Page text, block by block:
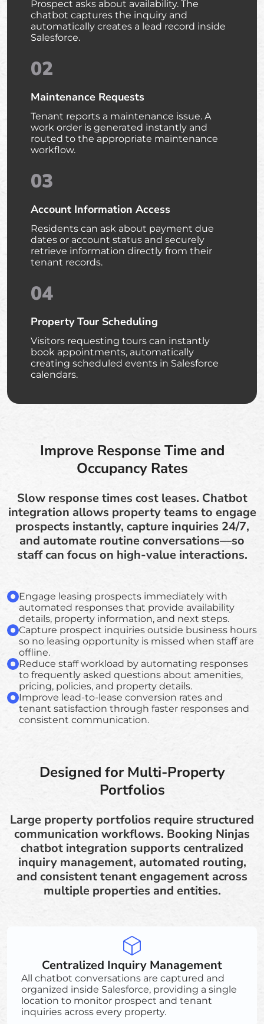
Prospect asks about availability. The
chatbot captures the inquiry and
automatically creates a lead record inside
Salesforce.
02
Maintenance Requests
Tenant reports a maintenance issue. A
work order is generated instantly and
routed to the appropriate maintenance
workflow.
03
Account Information Access
Residents can ask about payment due
dates or account status and securely
retrieve information directly from their
tenant records.
04
Property Tour Scheduling
Visitors requesting tours can instantly
book appointments, automatically
creating scheduled events in Salesforce
calendars.
Improve Response Time and
Occupancy Rates
Slow response times cost leases. Chatbot
integration allows property teams to engage
prospects instantly, capture inquiries 24/7,
and automate routine conversations—so
staff can focus on high-value interactions.
Engage leasing prospects immediately with
automated responses that provide availability
details, property information, and next steps.
Capture prospect inquiries outside business hours
so no leasing opportunity is missed when staff are
offline.
Reduce staff workload by automating responses
to frequently asked questions about amenities,
pricing, policies, and property details.
Improve lead-to-lease conversion rates and
tenant satisfaction through faster responses and
consistent communication.
Designed for Multi-Property
Portfolios
Large property portfolios require structured
communication workflows. Booking Ninjas
chatbot integration supports centralized
inquiry management, automated routing,
and consistent tenant engagement across
multiple properties and entities.
Centralized Inquiry Management
All chatbot conversations are captured and
organized inside Salesforce, providing a single
location to monitor prospect and tenant
inquiries across every property.